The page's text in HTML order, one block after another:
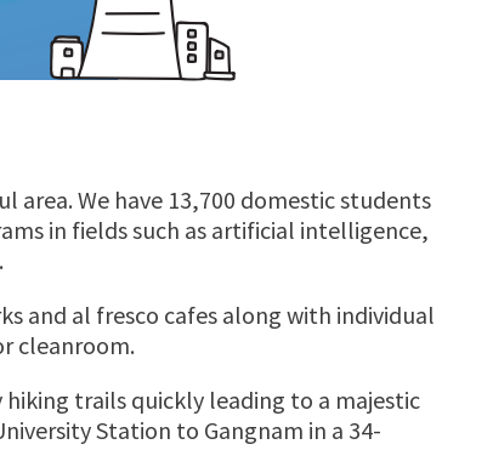
area. We have 13,700 domestic students
in fields such as artificial intelligence,
and al fresco cafes along with individual
cleanroom.
trails quickly leading to a majestic
Station to Gangnam in a 34-